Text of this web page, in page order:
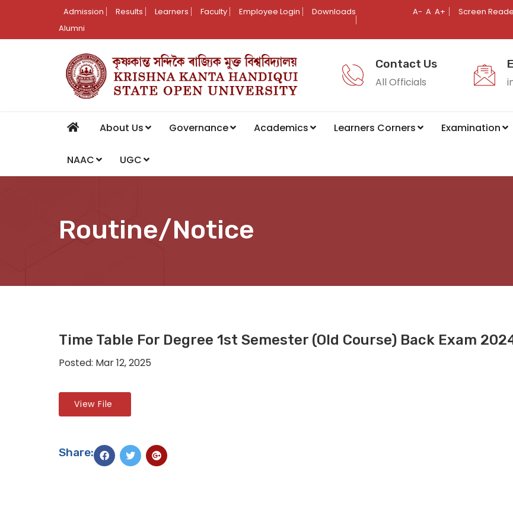
Admission Results Learners Faculty Employee Login
Downloads
Alumni
A- A A+ Screen
Contact Us
All Officials
About Us Governance Academics Learners Corners Examination
NAAC UGC
Routine/Notice
Time Table For Degree 1st Semester (Old Course) Back Exam
Posted: Mar 12, 2025
View File
Share: